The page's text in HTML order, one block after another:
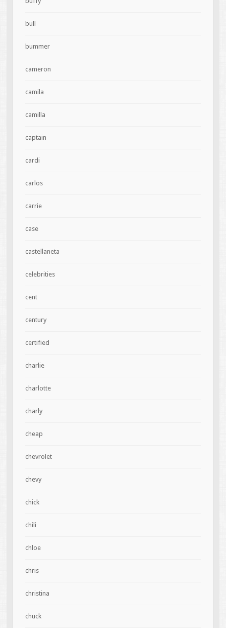
bull
bummer
cameron
camila
camilla
captain
cardi
carlos
carrie
case
castellaneta
celebrities
cent
century
certified
charlie
charlotte
charly
cheap
chevrolet
chevy
chick
chili
chloe
chris
christina
chuck